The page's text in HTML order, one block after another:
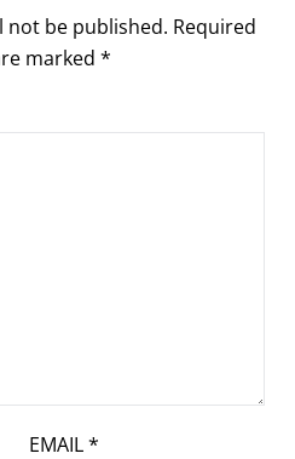
not be published. Required
marked *
EMAIL*